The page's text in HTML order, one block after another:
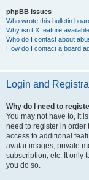
phpBB Issues
Who wrote this bulletin
Why isn’t X feature
Who do I contact about
How do I contact a board
Login and
Why do I need to
You may not have to, it
need to register in order
access to additional
avatar images, private
subscription, etc. It only
you do so.